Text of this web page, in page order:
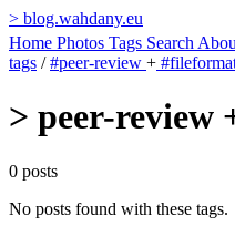
> blog.wahdany.eu
Home Photos Tags Search
tags / #peer-review +
> peer-review
0 posts
No posts found with these tags.